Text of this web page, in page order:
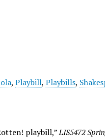
,Playbill,Playbills,
playbill,”LIS5472